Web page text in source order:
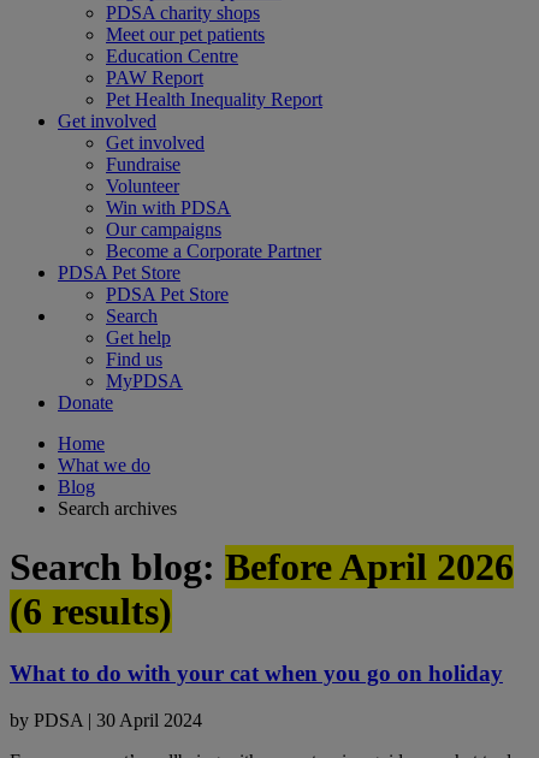
PDSA charity shops
Meet our pet patients
Education Centre
PAW Report
Pet Health Inequality Report
Get involved
Get involved
Fundraise
Volunteer
Win with PDSA
Our campaigns
Become a Corporate Partner
PDSA Pet Store
PDSA Pet Store
Search
Get help
Find us
MyPDSA
Donate
Home
What we do
Blog
Search archives
Search blog: Before April 2026
(6 results)
What to do with your cat when you go on holiday
by PDSA | 30 April 2024